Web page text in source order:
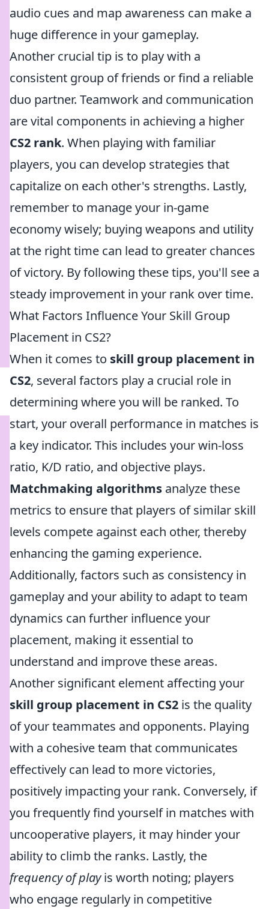
audio cues and map awareness can make a
huge difference in your gameplay.
Another crucial tip is to play with a
consistent group of friends or find a reliable
duo partner. Teamwork and communication
are vital components in achieving a higher
CS2 rank. When playing with familiar
players, you can develop strategies that
capitalize on each other's strengths. Lastly,
remember to manage your in-game
economy wisely; buying weapons and utility
at the right time can lead to greater chances
of victory. By following these tips, you'll see a
steady improvement in your rank over time.
What Factors Influence Your Skill Group
Placement in CS2?
When it comes to skill group placement in
CS2, several factors play a crucial role in
determining where you will be ranked. To
start, your overall performance in matches is
a key indicator. This includes your win-loss
ratio, K/D ratio, and objective plays.
Matchmaking algorithms analyze these
metrics to ensure that players of similar skill
levels compete against each other, thereby
enhancing the gaming experience.
Additionally, factors such as consistency in
gameplay and your ability to adapt to team
dynamics can further influence your
placement, making it essential to
understand and improve these areas.
Another significant element affecting your
skill group placement in CS2 is the quality
of your teammates and opponents. Playing
with a cohesive team that communicates
effectively can lead to more victories,
positively impacting your rank. Conversely, if
you frequently find yourself in matches with
uncooperative players, it may hinder your
ability to climb the ranks. Lastly, the
frequency of playis worth noting; players
who engage regularly in competitive